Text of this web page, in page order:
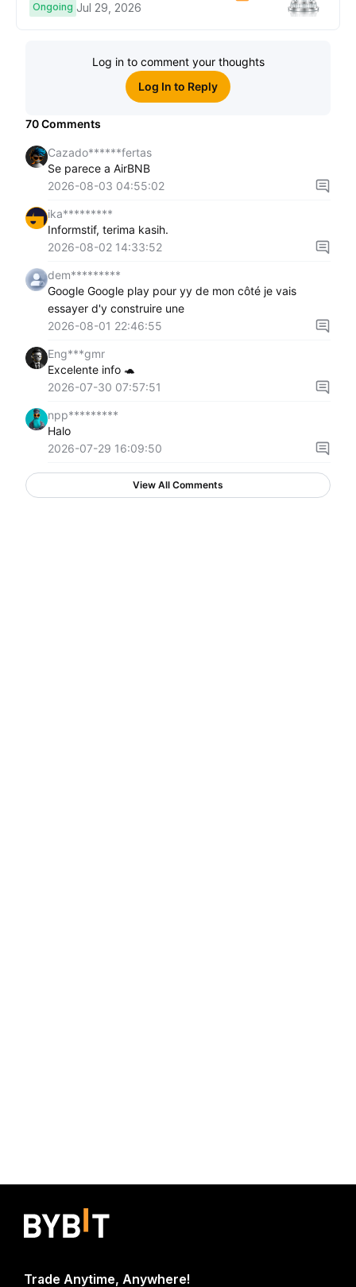
Ongoing Jul 29, 2026
Log in to comment your thoughts
Log In to Reply
70Comments
Cazado******fertas
Se parece a AirBNB
2026-08-03 04:55:02
ika*********
Informstif, terima kasih.
2026-08-02 14:33:52
dem*********
Google Google play pour yy de mon côté je vais
essayer d'y construire une
2026-08-01 22:46:55
Eng***gmr
Excelente info 🐢
2026-07-30 07:57:51
npp*********
Halo
2026-07-29 16:09:50
View All Comments
Trade Anytime, Anywhere!